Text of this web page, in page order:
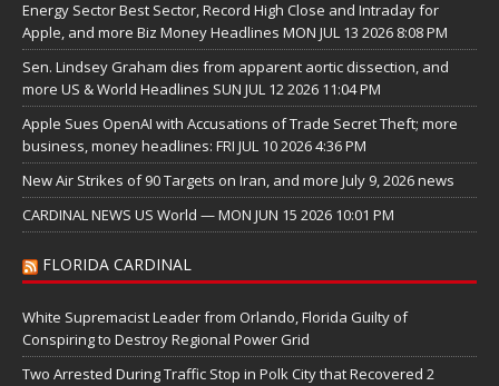
Energy Sector Best Sector, Record High Close and Intraday for
Apple, and more Biz Money Headlines MON JUL 13 2026 8:08 PM
Sen. Lindsey Graham dies from apparent aortic dissection, and
more US & World Headlines SUN JUL 12 2026 11:04 PM
Apple Sues OpenAI with Accusations of Trade Secret Theft; more
business, money headlines: FRI JUL 10 2026 4:36 PM
New Air Strikes of 90 Targets on Iran, and more July 9, 2026 news
CARDINAL NEWS US World — MON JUN 15 2026 10:01 PM
FLORIDA CARDINAL
White Supremacist Leader from Orlando, Florida Guilty of
Conspiring to Destroy Regional Power Grid
Two Arrested During Traffic Stop in Polk City that Recovered 2